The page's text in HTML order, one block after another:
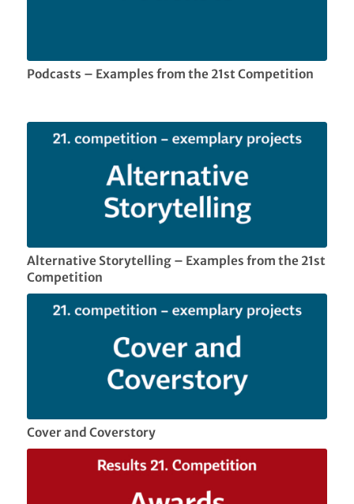
Podcasts – Examples from the 21st Competition
Alternative Storytelling – Examples from the 21st
Competition
Cover and Coverstory